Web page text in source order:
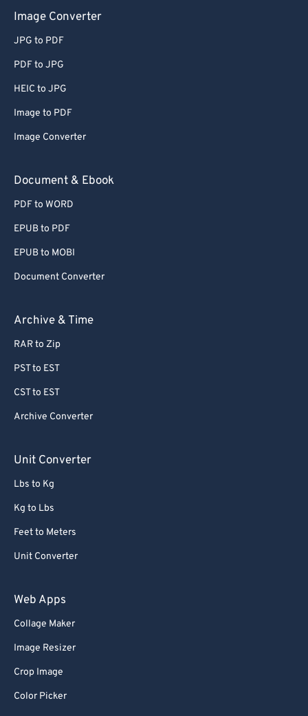
Image Converter
JPG to PDF
PDF to JPG
HEIC to JPG
Image to PDF
Image Converter
Document & Ebook
PDF to WORD
EPUB to PDF
EPUB to MOBI
Document Converter
Archive & Time
RAR to Zip
PST to EST
CST to EST
Archive Converter
Unit Converter
Lbs to Kg
Kg to Lbs
Feet to Meters
Unit Converter
Web Apps
Collage Maker
Image Resizer
Crop Image
Color Picker